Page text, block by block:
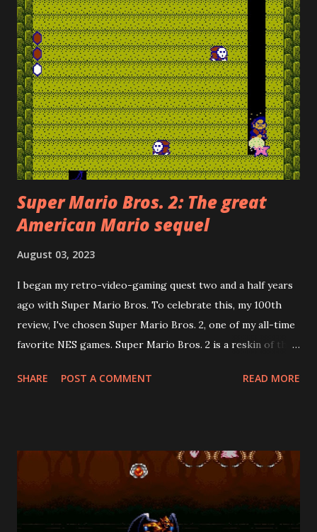
Super Mario Bros. 2: The great
American Mario sequel
August 03, 2023
I began my retro-video-gaming quest two and a half years
ago with Super Mario Bros. To celebrate this, my 100th
review, I've chosen Super Mario Bros. 2, one of my all-time
favorite NES games. Super Mario Bros. 2 is a reskin of the
Pounding Panic . Howard Philips, the PR face of Nintendo
Miyamoto, helped develop Heart-Pounding Panic. Its
creative use of both vertical and horizontal side-scrolling
made it the ideal candidate for a Mario sequel. This was a
stroke of genius, as it is far superior to the Lost Levels. Its
SHARE POST A COMMENT READ MORE